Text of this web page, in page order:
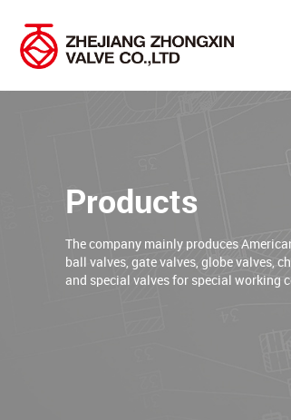
Products
The company mainly produces
ball valves, gate valves, globe valves,
and special valves for special working